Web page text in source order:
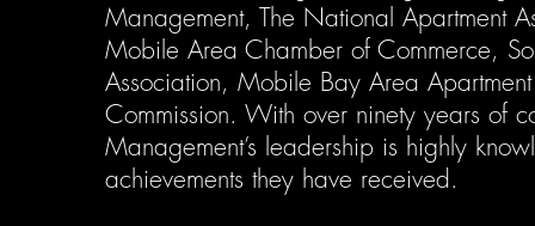
Management, The National Apartment
Mobile Area Chamber of Commerce,
Association, Mobile Bay Area
Commission. With over ninety years of
Management’s leadership is highly
achievements they have received.